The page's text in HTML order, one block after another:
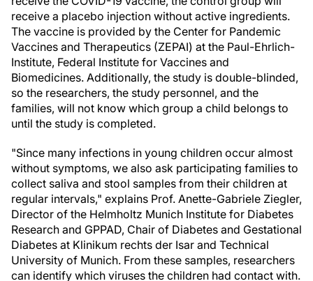
receive a placebo injection without active ingredients.
The vaccine is provided by the Center for Pandemic
Vaccines and Therapeutics (ZEPAI) at the Paul-Ehrlich-
Institute, Federal Institute for Vaccines and
Biomedicines. Additionally, the study is double-blinded,
so the researchers, the study personnel, and the
families, will not know which group a child belongs to
until the study is completed.
"Since many infections in young children occur almost
without symptoms, we also ask participating families to
collect saliva and stool samples from their children at
regular intervals," explains Prof. Anette-Gabriele Ziegler,
Director of the Helmholtz Munich Institute for Diabetes
Research and GPPAD, Chair of Diabetes and Gestational
Diabetes at Klinikum rechts der Isar and Technical
University of Munich. From these samples, researchers
can identify which viruses the children had contact with.